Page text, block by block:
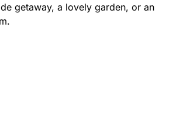
getaway, a lovely garden, or an